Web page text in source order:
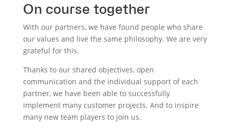
On course together
With our partners, we have found people who share
our values and live the same philosophy. We are very
grateful for this.
Thanks to our shared objectives, open
communication and the individual support of each
partner, we have been able to successfully
implement many customer projects. And to inspire
many new team players to join us.